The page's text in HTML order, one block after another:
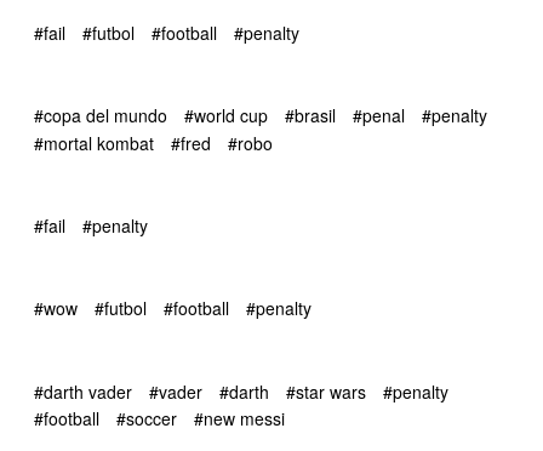
#fail #futbol #football #penalty
#copa del mundo #world cup #brasil #penal
#penalty
#mortal kombat
#fred #robo
#fail #penalty
#wow #futbol #football #penalty
#darth vader #vader #darth #star wars
#penalty
#football
#soccer #new messi